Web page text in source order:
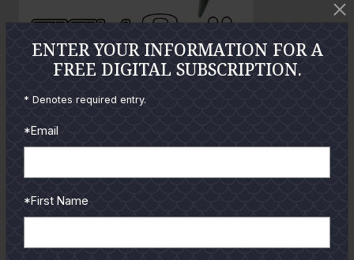
GUIDES
Check out the hottest angler
locations, latest product
from our pro guides
and contributors.
To learn more select a
ENTER YOUR INFORMATION FOR A
FREE DIGITAL SUBSCRIPTION.
* Denotes required entry.
*Email
*First Name